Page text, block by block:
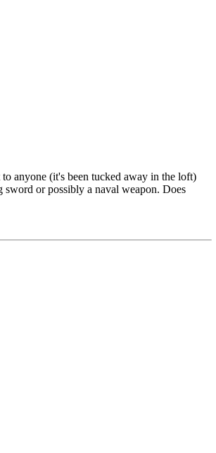
anyone (it's been tucked away in the loft)
sword or possibly a naval weapon. Does